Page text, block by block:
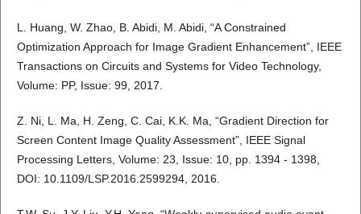
L. Huang, W. Zhao, B. Abidi, M. Abidi, “A Constrained
Optimization Approach for Image Gradient Enhancement”, IEEE
Transactions on Circuits and Systems for Video Technology,
Volume: PP, Issue: 99, 2017.
Z. Ni, L. Ma, H. Zeng, C. Cai, K.K. Ma, “Gradient Direction for
Screen Content Image Quality Assessment”, IEEE Signal
Processing Letters, Volume: 23, Issue: 10, pp. 1394 - 1398,
DOI: 10.1109/LSP.2016.2599294, 2016.